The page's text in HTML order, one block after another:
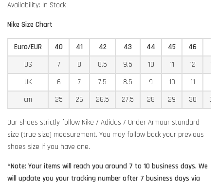
Availability: In Stock
Nike Size Chart
Euro/EUR 40 41 42 43 44 45 46
US
7 8 8.5 9.5 10 11 12
UK
6 7 7.5 8.5 9 10 11
cm
25 26 26.5 27.5 28 29 30
Our shoes strictly follow Nike / Adidas / Under Armour standard
size (true size) measurement. You may follow back your previous
shoes size if you have one.
*Note: Your items will reach you around 7 to 10 business days. We
will update you your tracking number after 7 business days via